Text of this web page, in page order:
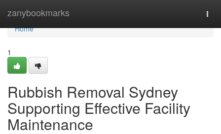
zanybookmarks
Home
Home
1
Rubbish Removal Sydney
Supporting Effective Facility
Maintenance